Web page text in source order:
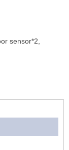
sensor*2,